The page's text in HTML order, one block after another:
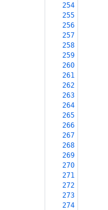
254
255
256
257
258
259
260
261
262
263
264
265
266
267
268
269
270
271
272
273
274